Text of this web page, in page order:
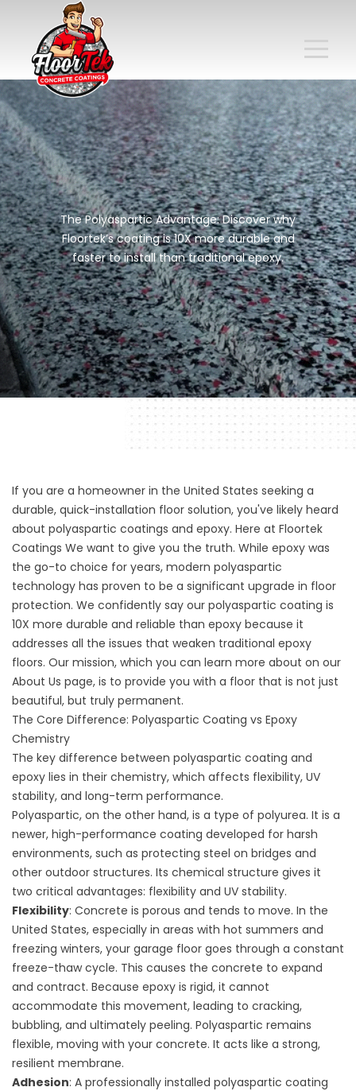
The Polyaspartic Advantage: Discover why
Floortek’s coating is 10X more durable and
faster to install than traditional epoxy.
If you are a homeowner in the United States seeking a
durable, quick-installation floor solution, you've likely heard
about polyaspartic coatings and epoxy. Here at Floortek
Coatings We want to give you the truth. While epoxy was
the go-to choice for years, modern polyaspartic
technology has proven to be a significant upgrade in floor
protection. We confidently say our polyaspartic coating is
10X more durable and reliable than epoxy because it
addresses all the issues that weaken traditional epoxy
floors. Our mission, which you can learn more about on our
About Us page, is to provide you with a floor that is not just
beautiful, but truly permanent.
The Core Difference: Polyaspartic Coating vs Epoxy
Chemistry
The key difference between polyaspartic coating and
epoxy lies in their chemistry, which affects flexibility, UV
stability, and long-term performance.
Polyaspartic, on the other hand, is a type of polyurea. It is a
newer, high-performance coating developed for harsh
environments, such as protecting steel on bridges and
other outdoor structures. Its chemical structure gives it
two critical advantages: flexibility and UV stability.
Flexibility: Concrete is porous and tends to move. In the
United States, especially in areas with hot summers and
freezing winters, your garage floor goes through a constant
freeze-thaw cycle. This causes the concrete to expand
and contract. Because epoxy is rigid, it cannot
accommodate this movement, leading to cracking,
bubbling, and ultimately peeling. Polyaspartic remains
flexible, moving with your concrete. It acts like a strong,
resilient membrane.
Adhesion: A professionally installed polyaspartic coating